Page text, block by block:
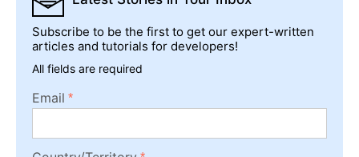
Subscribe to be the first to get our expert-written
articles and tutorials for developers!
All fields are required
Email